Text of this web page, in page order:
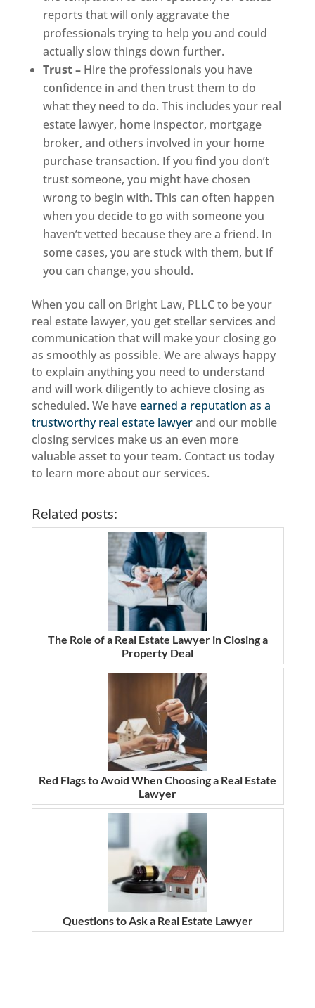
reports that will only aggravate the
professionals trying to help you and could
actually slow things down further.
Trust –Hire the professionals you have
confidence in and then trust them to do
what they need to do. This includes your real
estate lawyer, home inspector, mortgage
broker, and others involved in your home
purchase transaction. If you find you don’t
trust someone, you might have chosen
wrong to begin with. This can often happen
when you decide to go with someone you
haven’t vetted because they are a friend. In
some cases, you are stuck with them, but if
you can change, you should.
When you call on Bright Law, PLLC to be your
real estate lawyer, you get stellar services and
communication that will make your closing go
as smoothly as possible. We are always happy
to explain anything you need to understand
and will work diligently to achieve closing as
scheduled. We haveearned a reputation as a
trustworthy real estate lawyerand our mobile
closing services make us an even more
valuable asset to your team. Contact us today
to learn more about our services.
Related posts:
The Role of a Real Estate Lawyer in Closing a
Property Deal
Red Flags to Avoid When Choosing a Real Estate
Lawyer
Questions to Ask a Real Estate Lawyer